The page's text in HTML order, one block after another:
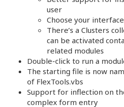
user
Choose your
There’s a Clusters
can be activated
related modules
Double-click to run a
The starting file is now
of FlexTools.vbs
Support for inflection on
complex form entry